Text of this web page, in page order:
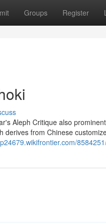
Groups Register
Aleph Critique also
from Chinese